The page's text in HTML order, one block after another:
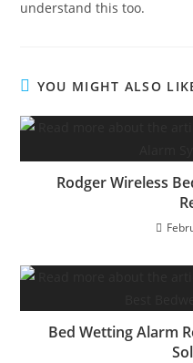
understand this too.
YOU MIGHT ALSO
Rodger Wireless
Bed Wetting Alarm